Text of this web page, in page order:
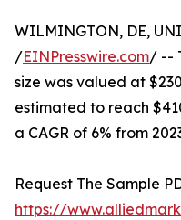
WILMINGTON, DE,
/EINPresswire.com/ --
size was valued at
estimated to reach
a CAGR of 6% from
Request The Sample
https://